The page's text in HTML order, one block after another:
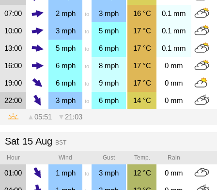
07:00 2mph to 3 mph 16°C 0.1 mm
10:00 3mph to 5 mph 17°C 0.1 mm
13:00 5mph to 6 mph 17°C 0.1 mm
16:00 6mph to 8 mph 17°C 0 mm
19:00 6mph to 9 mph 17°C 0 mm
22:00 3mph to 6 mph 14°C 0 mm
▲ 05:51 ▼ 21:03
Sat 15 Aug BST
Hour Wind Gust Temp. Rain
01:00 1 mph to 3 mph 12°C 0 mm